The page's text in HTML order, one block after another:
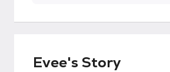
Evee's Story